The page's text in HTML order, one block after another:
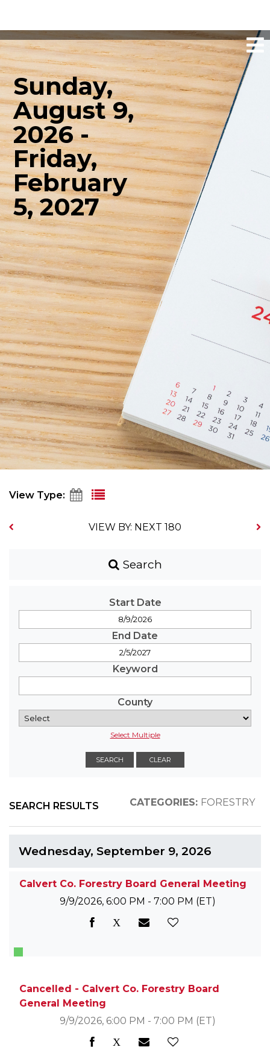
Sunday,
August 9,
2026 -
Friday,
February
5, 2027
View Type:
VIEW BY: NEXT 180
Search
Start Date
End Date
Keyword
County
Select Multiple
SEARCH RESULTS CATEGORIES: FORESTRY
Wednesday, September 9, 2026
Calvert Co. Forestry Board General Meeting
9/9/2026, 6:00 PM - 7:00 PM (ET)
Cancelled - Calvert Co. Forestry Board
General Meeting
9/9/2026, 6:00 PM - 7:00 PM (ET)